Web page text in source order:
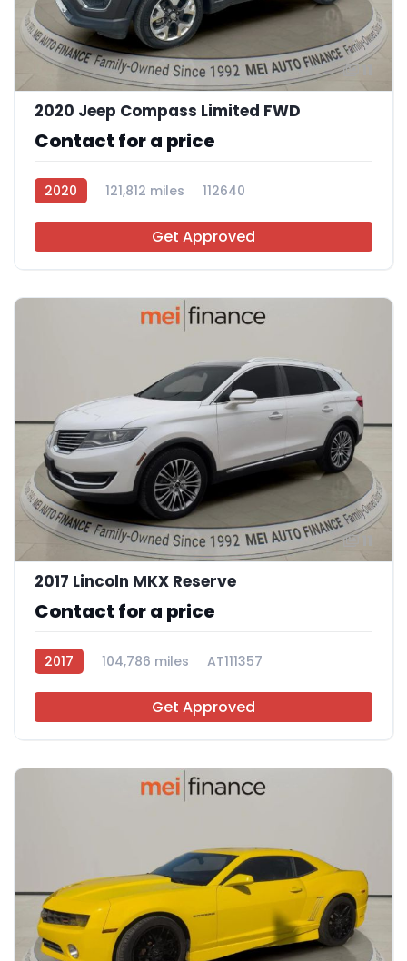
2020 Jeep Compass Limited FWD
Contact for a price
2020 121,812 miles 112640
Get Approved
2017 Lincoln MKX Reserve
Contact for a price
2017 104,786 miles AT111357
Get Approved